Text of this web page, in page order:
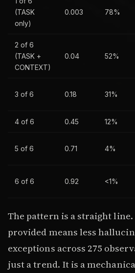
(TASK
only)
0.003 78%
2 of 6
(TASK +
CONTEXT)
0.04 52%
3 of 6 0.18 31%
4 of 6 0.45 12%
5 of 6 0.71 4%
6 of 6 0.92 <1%
The pattern is a straight line.
provided means less
exceptions across 275
just a trend. It is a